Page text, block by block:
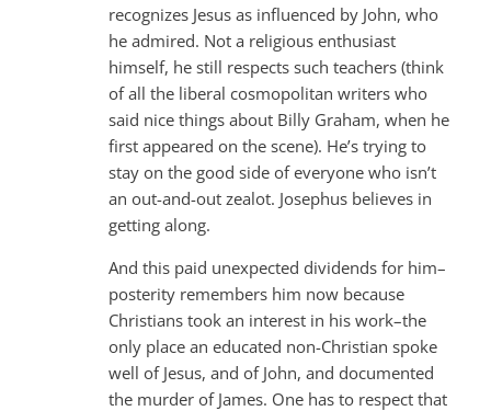
recognizes Jesus as influenced by John, who
he admired. Not a religious enthusiast
himself, he still respects such teachers (think
of all the liberal cosmopolitan writers who
said nice things about Billy Graham, when he
first appeared on the scene). He’s trying to
stay on the good side of everyone who isn’t
an out-and-out zealot. Josephus believes in
getting along.
And this paid unexpected dividends for him–
posterity remembers him now because
Christians took an interest in his work–the
only place an educated non-Christian spoke
well of Jesus, and of John, and documented
the murder of James. One has to respect that